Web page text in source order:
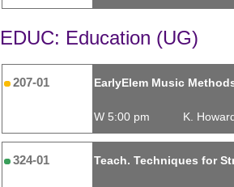
EDUC: Education (UG)
207-01 EarlyElem Music
W 5:00 pm K.
324-01 Teach. Techniques for